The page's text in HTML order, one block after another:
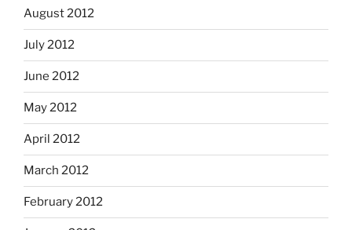
August 2012
July 2012
June 2012
May 2012
April 2012
March 2012
February 2012